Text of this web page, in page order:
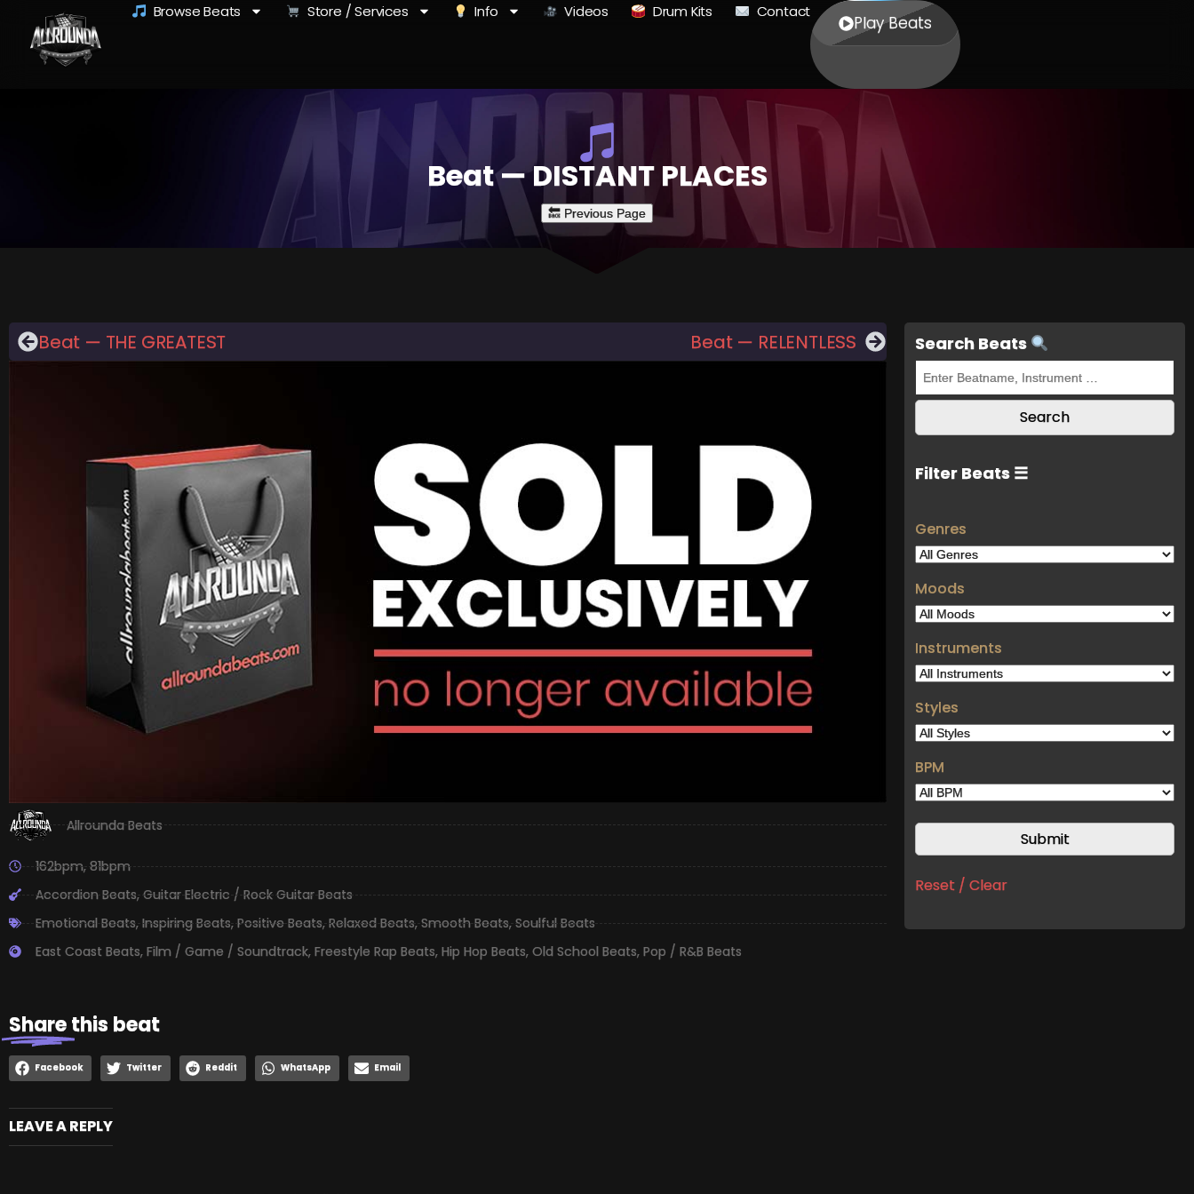
Browse Beats Store / Services Info Videos Drum Kits Contact
Play Beats
Beat — DISTANT PLACES
Beat — THE GREATEST Beat — RELENTLESS
Allrounda Beats
162bpm,81bpm
Accordion Beats,Guitar Electric / Rock Guitar Beats
Emotional Beats,Inspiring Beats,Positive Beats,Relaxed Beats,Smooth Beats,Soulful Beats
East Coast Beats, Film / Game / Soundtrack, Freestyle Rap Beats, Hip Hop Beats, Old School Beats, Pop / R&B Beats
Sharethis beat
Facebook Twitter Reddit WhatsApp Email
LEAVE A REPLY
Search Beats
Filter Beats ☰
Genres
Moods
Instruments
Styles
BPM
Reset / Clear